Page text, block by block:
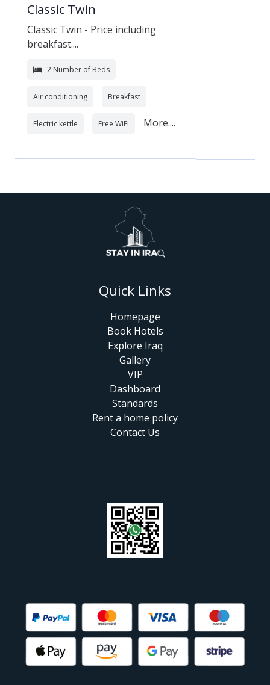
Classic Twin
Classic Twin - Price including
breakfast....
2 Number of Beds
Air conditioning Breakfast
Electric kettle Free WiFi More....
Quick Links
Homepage
Book Hotels
Explore Iraq
Gallery
VIP
Dashboard
Standards
Rent a home policy
Contact Us